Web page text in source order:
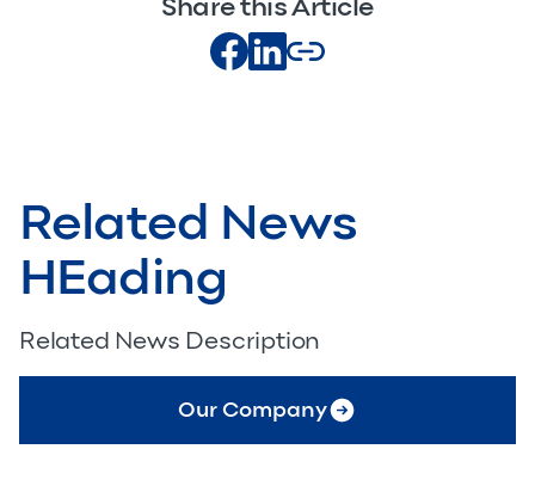
Share this Article
Related News
HEading
Related News Description
Our Company